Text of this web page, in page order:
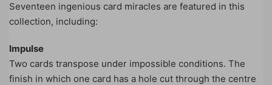
Seventeen ingenious card miracles are featured in this
collection, including:
Impulse
Two cards transpose under impossible conditions. The
finish in which one card has a hole cut through the centre